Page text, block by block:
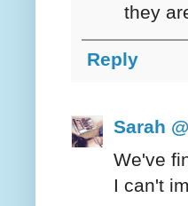
they
Reply
Sarah
We've
I can't